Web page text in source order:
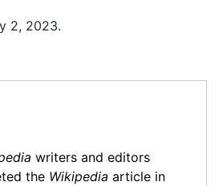
2, 2023.
writers and editors
the Wikipedia article in